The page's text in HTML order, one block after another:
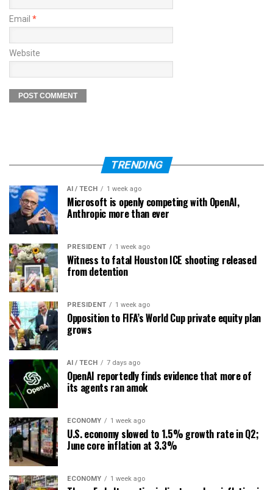
Email *
Website
TRENDING
AI / TECH 1 week ago
Microsoft is openly competing with OpenAI,
Anthropic more than ever
PRESIDENT 1 week ago
Witness to fatal Houston ICE shooting released
from detention
PRESIDENT 1 week ago
Opposition to FIFA’s World Cup private equity plan
grows
AI / TECH 7 days ago
OpenAI reportedly finds evidence that more of
its agents ran amok
ECONOMY 1 week ago
U.S. economy slowed to 1.5% growth rate in Q2;
June core inflation at 3.3%
ECONOMY 1 week ago